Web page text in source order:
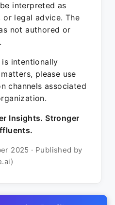
interpreted as
or legal advice. The
not authored or
intentionally
please use
channels associated
Insights. Stronger
2025 · Published by